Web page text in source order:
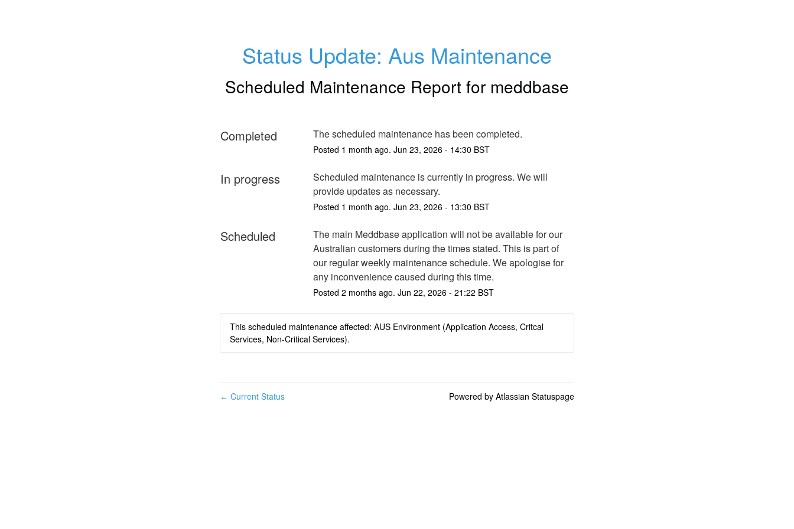
Status Update: Aus Maintenance
Scheduled Maintenance Report for meddbase
Completed The scheduled maintenance has been completed.
Posted 1 month ago. Jun 23, 2026- 14:30 BST
In progress
Scheduled maintenance is currently in progress. We will
provide updates as necessary.
Posted 1 month ago. Jun 23, 2026- 13:30 BST
Scheduled
The main Meddbase application will not be available for our
Australian customers during the times stated. This is part of
our regular weekly maintenance schedule. We apologise for
any inconvenience caused during this time.
Posted 2 months ago. Jun 22, 2026- 21:22 BST
This scheduled maintenance affected: AUS Environment (Application Access, Critcal
Services, Non-Critical Services).
← Current Status Powered by Atlassian Statuspage